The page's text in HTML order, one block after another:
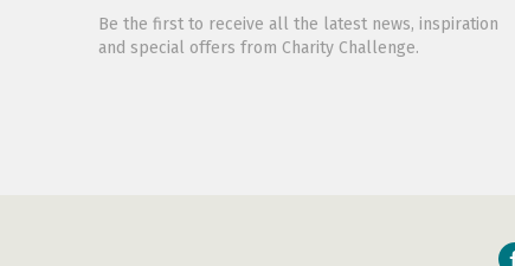
Be the first to receive all the latest news, inspiration
and special offers from Charity Challenge.